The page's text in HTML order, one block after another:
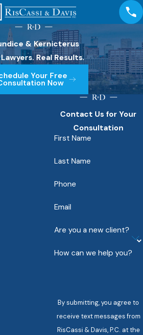
& Kernicterus
Real Results.
Your Free
Now
in
Legal
severe
are likely
Contact Us for Your
Consultation
First Name
Last Name
Phone
Email
Are you a new client?
How can we help you?
By submitting, you agree to
receive text messages from
RisCassi & Davis, P.C. at the